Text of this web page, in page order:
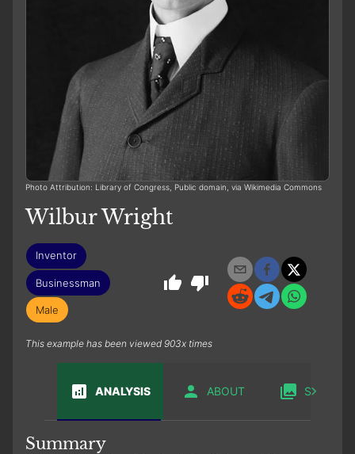
Photo Attribution: Library of Congress, Public domain, via Wikimedia Commons
Wilbur Wright
Inventor
Businessman
Male
This example has been viewed 903x times
ANALYSIS ABOUT SABIAN
Summary